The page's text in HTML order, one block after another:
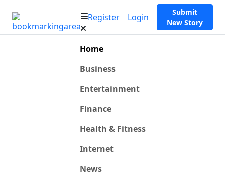
Register Login
Submit
New Story
Home
Business
Entertainment
Finance
Health & Fitness
Internet
News